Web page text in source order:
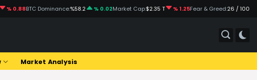
% 0.88BTC Dominance:%58.2 % 0.02Market Cap:$2.35 T % 1.25Fear & Greed:26 / 100
Market Analysis